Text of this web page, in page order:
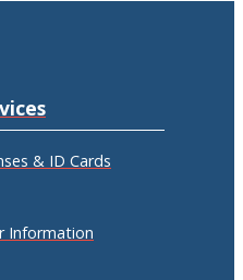
& ID Cards
Information